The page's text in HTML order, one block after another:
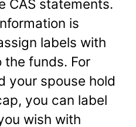
CAS statements.
is
labels with
funds. For
your spouse hold
you can label
wish with